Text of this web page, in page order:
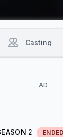
AD
2
ENDED
Casting